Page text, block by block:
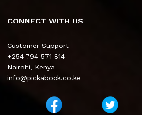
CONNECT WITH US
Customer Support
+254 794 571 814
Nairobi, Kenya
info@pickabook.co.ke